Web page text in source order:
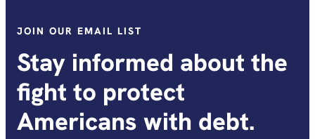
JOIN OUR EMAIL LIST
Stay informed about the
fight to protect
Americans with debt.